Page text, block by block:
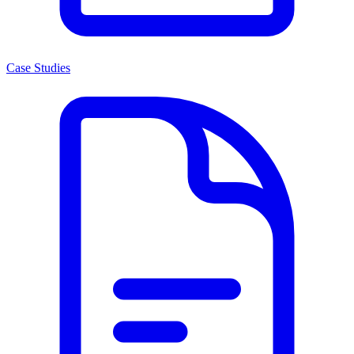
Case Studies